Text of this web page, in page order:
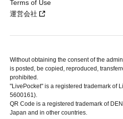
Terms of Use
運営会社
Without obtaining the consent of the
is posted, be copied, reproduced,
prohibited.
"LivePocket" is a registered trademark of
5600161).
QR Code is a registered trademark of
Japan and in other countries.